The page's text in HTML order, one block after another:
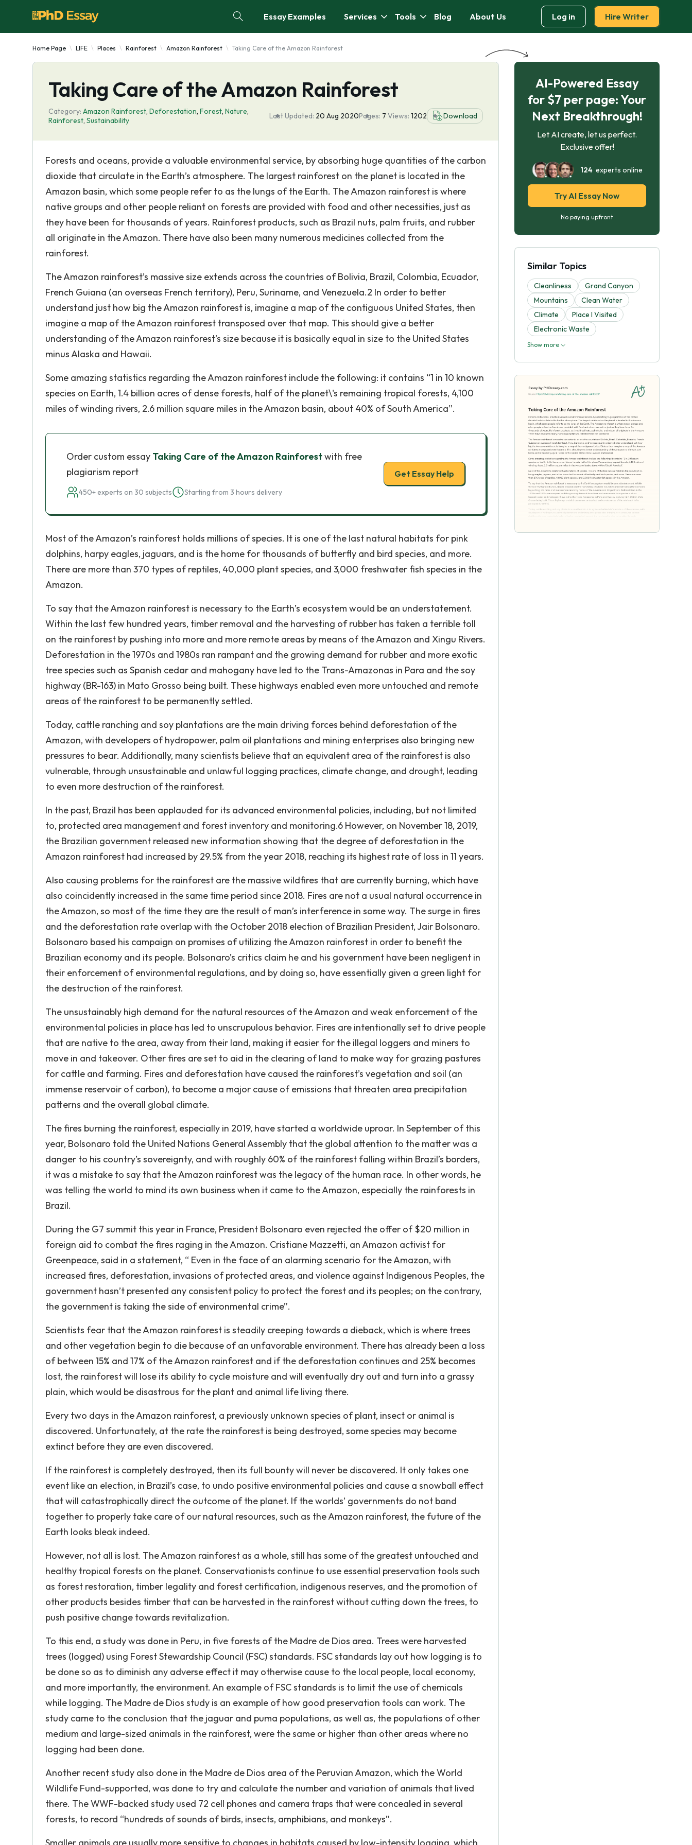
Essay Examples Services Tools Blog About Us Log in Hire Writer
Home Page LIFE Places Rainforest Amazon Rainforest Taking Care of the Amazon Rainforest
Taking Care of the Amazon Rainforest
Category: Amazon Rainforest, Deforestation, Forest, Nature,
Rainforest, Sustainability Last Updated: 20 Aug 2020Pages: 7 Views: 1202 Download
Forests and oceans, provide a valuable environmental service, by absorbing huge quantities of the carbon
dioxide that circulate in the Earth’s atmosphere. The largest rainforest on the planet is located in the
Amazon basin, which some people refer to as the lungs of the Earth. The Amazon rainforest is where
native groups and other people reliant on forests are provided with food and other necessities, just as
they have been for thousands of years. Rainforest products, such as Brazil nuts, palm fruits, and rubber
all originate in the Amazon. There have also been many numerous medicines collected from the
rainforest.
The Amazon rainforest’s massive size extends across the countries of Bolivia, Brazil, Colombia, Ecuador,
French Guiana (an overseas French territory), Peru, Suriname, and Venezuela.2 In order to better
understand just how big the Amazon rainforest is, imagine a map of the contiguous United States, then
imagine a map of the Amazon rainforest transposed over that map. This should give a better
understanding of the Amazon rainforest’s size because it is basically equal in size to the United States
minus Alaska and Hawaii.
Some amazing statistics regarding the Amazon rainforest include the following: it contains “1 in 10 known
species on Earth, 1.4 billion acres of dense forests, half of the planet\'s remaining tropical forests, 4,100
miles of winding rivers, 2.6 million square miles in the Amazon basin, about 40% of South America”.
Order custom essay Taking Care of the Amazon Rainforestwith free
plagiarism report
450+ experts on 30 subjects Starting from 3 hours delivery
Get Essay Help
Most of the Amazon’s rainforest holds millions of species. It is one of the last natural habitats for pink
dolphins, harpy eagles, jaguars, and is the home for thousands of butterfly and bird species, and more.
There are more than 370 types of reptiles, 40,000 plant species, and 3,000 freshwater fish species in the
Amazon.
To say that the Amazon rainforest is necessary to the Earth’s ecosystem would be an understatement.
Within the last few hundred years, timber removal and the harvesting of rubber has taken a terrible toll
on the rainforest by pushing into more and more remote areas by means of the Amazon and Xingu Rivers.
Deforestation in the 1970s and 1980s ran rampant and the growing demand for rubber and more exotic
tree species such as Spanish cedar and mahogany have led to the Trans-Amazonas in Para and the soy
highway (BR-163) in Mato Grosso being built. These highways enabled even more untouched and remote
areas of the rainforest to be permanently settled.
Today, cattle ranching and soy plantations are the main driving forces behind deforestation of the
Amazon, with developers of hydropower, palm oil plantations and mining enterprises also bringing new
pressures to bear. Additionally, many scientists believe that an equivalent area of the rainforest is also
vulnerable, through unsustainable and unlawful logging practices, climate change, and drought, leading
to even more destruction of the rainforest.
In the past, Brazil has been applauded for its advanced environmental policies, including, but not limited
to, protected area management and forest inventory and monitoring.6 However, on November 18, 2019,
the Brazilian government released new information showing that the degree of deforestation in the
Amazon rainforest had increased by 29.5% from the year 2018, reaching its highest rate of loss in 11 years.
Also causing problems for the rainforest are the massive wildfires that are currently burning, which have
also coincidently increased in the same time period since 2018. Fires are not a usual natural occurrence in
the Amazon, so most of the time they are the result of man’s interference in some way. The surge in fires
and the deforestation rate overlap with the October 2018 election of Brazilian President, Jair Bolsonaro.
Bolsonaro based his campaign on promises of utilizing the Amazon rainforest in order to benefit the
Brazilian economy and its people. Bolsonaro’s critics claim he and his government have been negligent in
their enforcement of environmental regulations, and by doing so, have essentially given a green light for
the destruction of the rainforest.
The unsustainably high demand for the natural resources of the Amazon and weak enforcement of the
environmental policies in place has led to unscrupulous behavior. Fires are intentionally set to drive people
that are native to the area, away from their land, making it easier for the illegal loggers and miners to
move in and takeover. Other fires are set to aid in the clearing of land to make way for grazing pastures
for cattle and farming. Fires and deforestation have caused the rainforest’s vegetation and soil (an
immense reservoir of carbon), to become a major cause of emissions that threaten area precipitation
patterns and the overall global climate.
The fires burning the rainforest, especially in 2019, have started a worldwide uproar. In September of this
year, Bolsonaro told the United Nations General Assembly that the global attention to the matter was a
danger to his country’s sovereignty, and with roughly 60% of the rainforest falling within Brazil’s borders,
it was a mistake to say that the Amazon rainforest was the legacy of the human race. In other words, he
was telling the world to mind its own business when it came to the Amazon, especially the rainforests in
Brazil.
During the G7 summit this year in France, President Bolsonaro even rejected the offer of $20 million in
foreign aid to combat the fires raging in the Amazon. Cristiane Mazzetti, an Amazon activist for
Greenpeace, said in a statement, “ Even in the face of an alarming scenario for the Amazon, with
increased fires, deforestation, invasions of protected areas, and violence against Indigenous Peoples, the
government hasn’t presented any consistent policy to protect the forest and its peoples; on the contrary,
the government is taking the side of environmental crime”.
Scientists fear that the Amazon rainforest is steadily creeping towards a dieback, which is where trees
and other vegetation begin to die because of an unfavorable environment. There has already been a loss
of between 15% and 17% of the Amazon rainforest and if the deforestation continues and 25% becomes
lost, the rainforest will lose its ability to cycle moisture and will eventually dry out and turn into a grassy
plain, which would be disastrous for the plant and animal life living there.
Every two days in the Amazon rainforest, a previously unknown species of plant, insect or animal is
discovered. Unfortunately, at the rate the rainforest is being destroyed, some species may become
extinct before they are even discovered.
If the rainforest is completely destroyed, then its full bounty will never be discovered. It only takes one
event like an election, in Brazil’s case, to undo positive environmental policies and cause a snowball effect
that will catastrophically direct the outcome of the planet. If the worlds’ governments do not band
together to properly take care of our natural resources, such as the Amazon rainforest, the future of the
Earth looks bleak indeed.
However, not all is lost. The Amazon rainforest as a whole, still has some of the greatest untouched and
healthy tropical forests on the planet. Conservationists continue to use essential preservation tools such
as forest restoration, timber legality and forest certification, indigenous reserves, and the promotion of
other products besides timber that can be harvested in the rainforest without cutting down the trees, to
push positive change towards revitalization.
To this end, a study was done in Peru, in five forests of the Madre de Dios area. Trees were harvested
trees (logged) using Forest Stewardship Council (FSC) standards. FSC standards lay out how logging is to
be done so as to diminish any adverse effect it may otherwise cause to the local people, local economy,
and more importantly, the environment. An example of FSC standards is to limit the use of chemicals
while logging. The Madre de Dios study is an example of how good preservation tools can work. The
study came to the conclusion that the jaguar and puma populations, as well as, the populations of other
medium and large-sized animals in the rainforest, were the same or higher than other areas where no
logging had been done.
Another recent study also done in the Madre de Dios area of the Peruvian Amazon, which the World
Wildlife Fund-supported, was done to try and calculate the number and variation of animals that lived
there. The WWF-backed study used 72 cell phones and camera traps that were concealed in several
forests, to record “hundreds of sounds of birds, insects, amphibians, and monkeys”.
AI-Powered Essay
for $7 per page: Your
Next Breakthrough!
Let AI create, let us perfect.
Exclusive offer!
124experts online
Try AI Essay Now
No paying upfront
Similar Topics
Cleanliness
Grand Canyon
Mountains
Clean Water
Climate
Place I Visited
Electronic Waste
Show more